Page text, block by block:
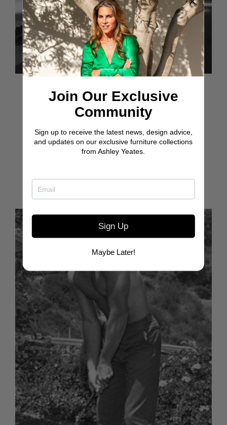
Feb 26, 2020
HAPPY BIRTHDAY
TO THIS GEM
It’s your birthday, yet it feels like you are the gift. Not
Read more
Join Our Exclusive
Community
Sign up to receive the latest news, design advice,
and updates on our exclusive furniture collections
from Ashley Yeates.
Sign Up
Maybe Later!